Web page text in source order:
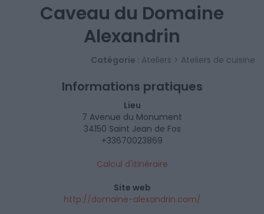
Caveau du Domaine
Alexandrin
Catégorie : Ateliers > Ateliers de cuisine
Informations pratiques
Lieu
7 Avenue du Monument
34150 Saint Jean de Fos
+33670023869
Calcul d'itinéraire
Site web
http://domaine-alexandrin.com/